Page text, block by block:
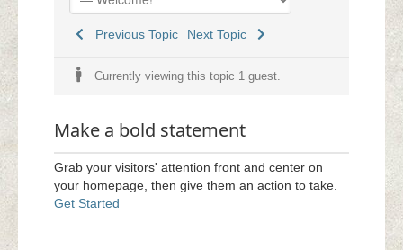
Previous Topic Next Topic
Currently viewing this topic 1 guest.
Make a bold statement
Grab your visitors' attention front and center on
your homepage, then give them an action to take.
Get Started